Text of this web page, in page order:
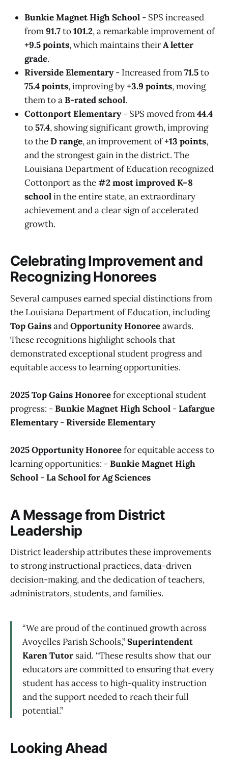
Bunkie Magnet High School - SPS increased
from91.7to101.2, a remarkable improvement of
+9.5 points, which maintains theirA letter
grade.
Riverside Elementary- Increased from71.5to
75.4 points, improving by+3.9 points, moving
them to aB-rated school.
Cottonport Elementary- SPS moved from44.4
to57.4, showing significant growth, improving
to theD range, an improvement of+13 points,
and the strongest gain in the district. The
Louisiana Department of Education recognized
Cottonport as the#2 most improved K–8
schoolin the entire state, an extraordinary
achievement and a clear sign of accelerated
growth.
Celebrating Improvement and
Recognizing Honorees
Several campuses earned special distinctions from
the Louisiana Department of Education, including
Top GainsandOpportunity Honoreeawards.
These recognitions highlight schools that
demonstrated exceptional student progress and
equitable access to learning opportunities.
2025 Top Gains Honoreefor exceptional student
progress: -Bunkie Magnet High School -Lafargue
Elementary-Riverside Elementary
2025 Opportunity Honoreefor equitable access to
learning opportunities: -Bunkie Magnet High
School -La School for Ag Sciences
A Message from District
Leadership
District leadership attributes these improvements
to strong instructional practices, data-driven
decision-making, and the dedication of teachers,
administrators, students, and families.
“We are proud of the continued growth across
Avoyelles Parish Schools,”Superintendent
Karen Tutor said. “These results show that our
educators are committed to ensuring that every
student has access to high-quality instruction
and the support needed to reach their full
potential.”
Looking Ahead